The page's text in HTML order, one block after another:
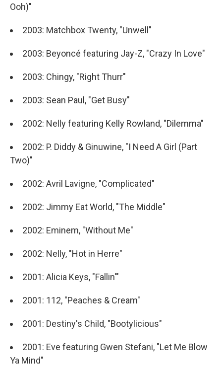
Ooh)"
2003: Matchbox Twenty, "Unwell"
2003: Beyoncé featuring Jay-Z, "Crazy In Love"
2003: Chingy, "Right Thurr"
2003: Sean Paul, "Get Busy"
2002: Nelly featuring Kelly Rowland, "Dilemma"
2002: P. Diddy & Ginuwine, "I Need A Girl (Part
Two)"
2002: Avril Lavigne, "Complicated"
2002: Jimmy Eat World, "The Middle"
2002: Eminem, "Without Me"
2002: Nelly, "Hot in Herre"
2001: Alicia Keys, "Fallin'"
2001: 112, "Peaches & Cream"
2001: Destiny's Child, "Bootylicious"
2001: Eve featuring Gwen Stefani, "Let Me Blow
Ya Mind"